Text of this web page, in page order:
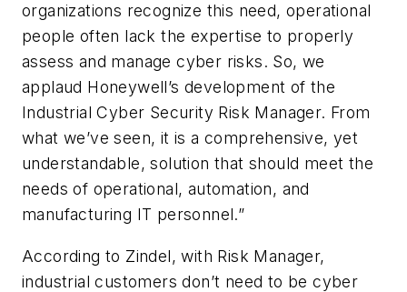
organizations recognize this need, operational
people often lack the expertise to properly
assess and manage cyber risks. So, we
applaud Honeywell’s development of the
Industrial Cyber Security Risk Manager. From
what we’ve seen, it is a comprehensive, yet
understandable, solution that should meet the
needs of operational, automation, and
manufacturing IT personnel.”
According to Zindel, with Risk Manager,
industrial customers don’t need to be cyber